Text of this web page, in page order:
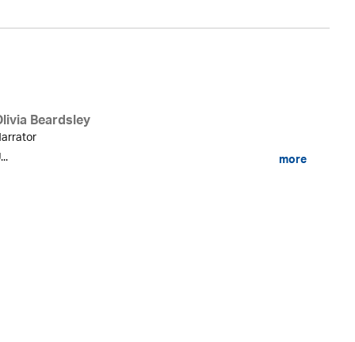
Beardsley
more